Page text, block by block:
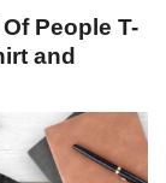
People T-
and